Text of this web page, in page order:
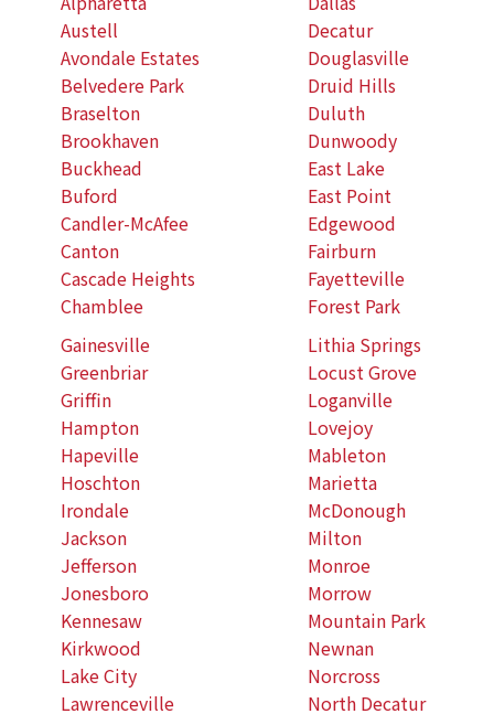
Austell
Avondale Estates
Belvedere Park
Braselton
Brookhaven
Buckhead
Buford
Candler-McAfee
Canton
Cascade Heights
Chamblee
Decatur
Douglasville
Druid Hills
Duluth
Dunwoody
East Lake
East Point
Edgewood
Fairburn
Fayetteville
Forest Park
Gainesville
Greenbriar
Griffin
Hampton
Hapeville
Hoschton
Irondale
Jackson
Jefferson
Jonesboro
Kennesaw
Kirkwood
Lake City
Lawrenceville
Lithia Springs
Locust Grove
Loganville
Lovejoy
Mableton
Marietta
McDonough
Milton
Monroe
Morrow
Mountain Park
Newnan
Norcross
North Decatur